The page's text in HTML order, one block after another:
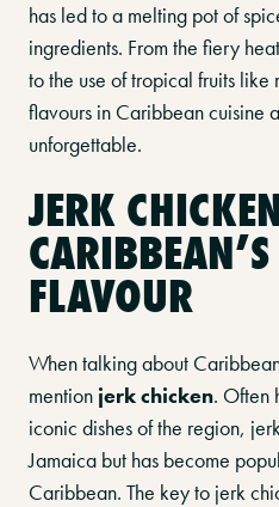
has led to a melting pot of
ingredients. From the fiery
to the use of tropical fruits
flavours in Caribbean cuisine
unforgettable.
JERK
FLAVOUR
When talking about
mention jerk chicken. Often
iconic dishes of the region,
Jamaica but has become
Caribbean. The key to jerk